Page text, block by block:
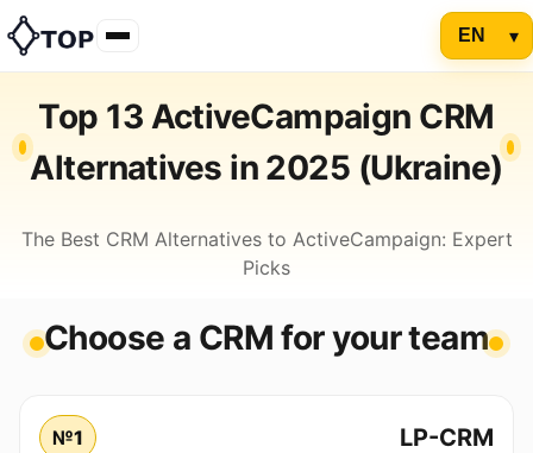
Top 13 ActiveCampaign CRM
Alternatives in 2025 (Ukraine)
The Best CRM Alternatives to ActiveCampaign: Expert
Picks
Choose a CRM for your team
№1 LP-CRM